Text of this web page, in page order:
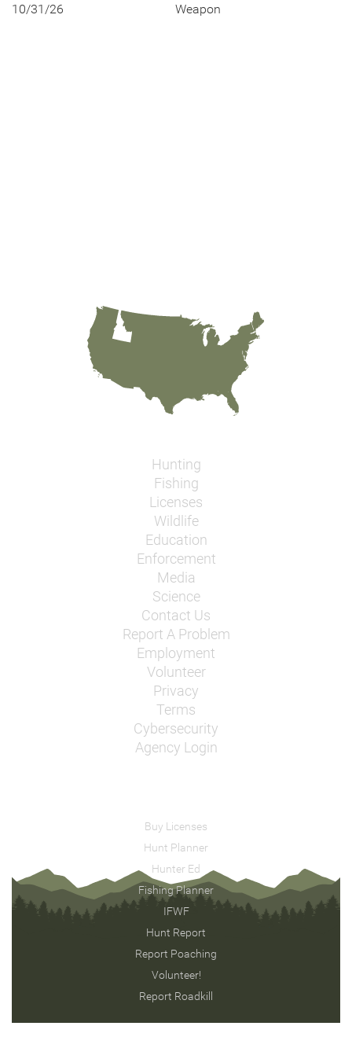
10/31/26
Weapon
Hunting
Fishing
Licenses
Wildlife
Education
Enforcement
Media
Science
Contact Us
Report A Problem
Employment
Volunteer
Privacy
Terms
Cybersecurity
Agency Login
Buy Licenses
Hunt Planner
Hunter Ed
Fishing Planner
IFWF
Hunt Report
Report Poaching
Volunteer!
Report Roadkill